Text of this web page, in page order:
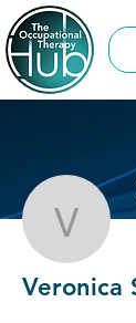
Veronica